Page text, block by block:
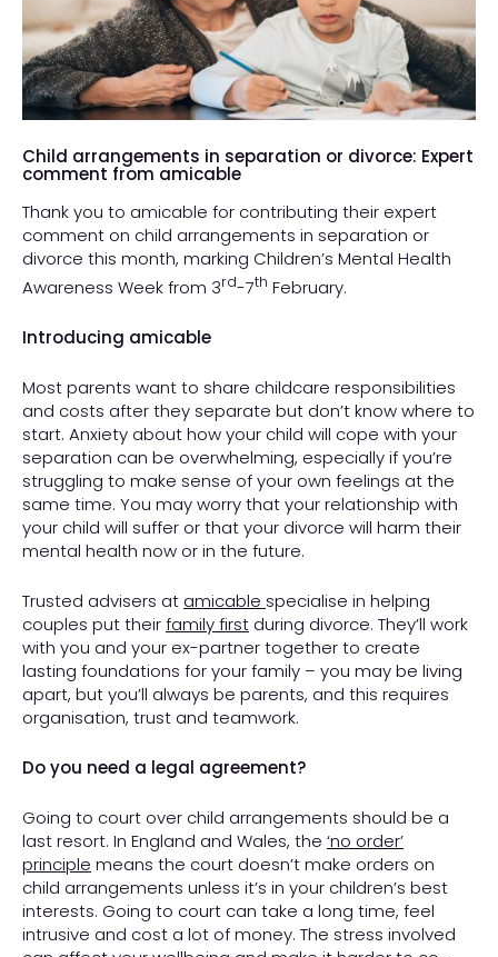
Child arrangements in separation or divorce: Expert
comment from amicable
Thank you to amicable for contributing their expert
comment on child arrangements in separation or
divorce this month, marking Children’s Mental Health
Awareness Week from 3rd-7th February.
Introducing amicable
Most parents want to share childcare responsibilities
and costs after they separate but don’t know where to
start. Anxiety about how your child will cope with your
separation can be overwhelming, especially if you’re
struggling to make sense of your own feelings at the
same time. You may worry that your relationship with
your child will suffer or that your divorce will harm their
mental health now or in the future.
Trusted advisers at amicable specialise in helping
couples put theirfamily first during divorce. They’ll work
with you and your ex-partner together to create
lasting foundations for your family – you may be living
apart, but you’ll always be parents, and this requires
organisation, trust and teamwork.
Do you need a legal agreement?
Going to court over child arrangements should be a
last resort. In England and Wales, the ‘no order’
principle means the court doesn’t make orders on
child arrangements unless it’s in your children’s best
interests. Going to court can take a long time, feel
intrusive and cost a lot of money. The stress involved